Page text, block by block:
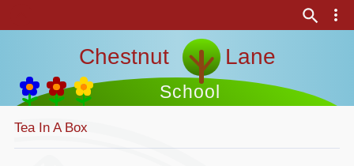
Chestnut Lane
School
Tea In A Box